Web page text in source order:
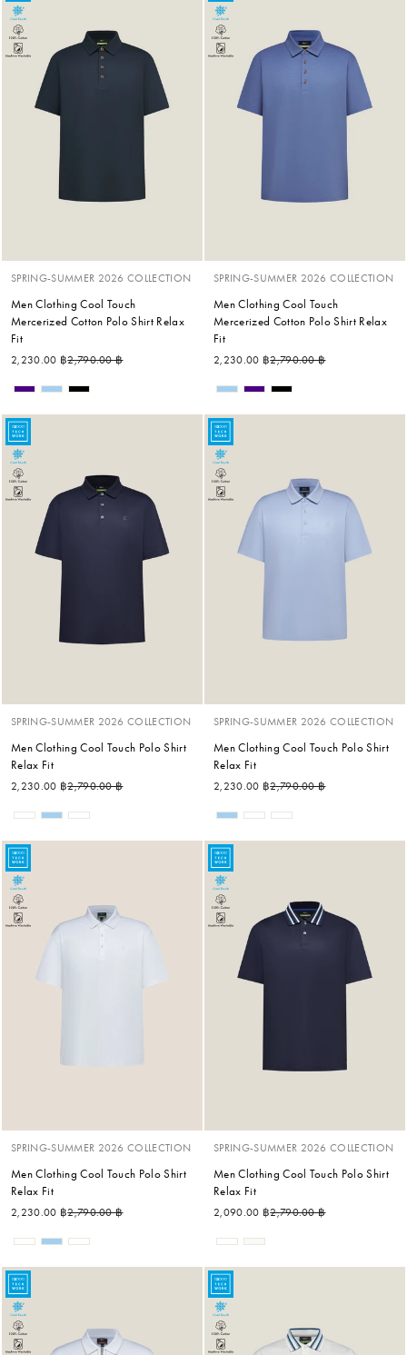
SPRING-SUMMER 2026 COLLECTION
Men Clothing Cool Touch
Mercerized Cotton Polo Shirt Relax
Fit
2,230.00 ฿Regular price
2,790.00 ฿
SPRING-SUMMER 2026 COLLECTION
Men Clothing Cool Touch
Mercerized Cotton Polo Shirt Relax
Fit
2,230.00 ฿Regular price
2,790.00 ฿
SPRING-SUMMER 2026 COLLECTION
Men Clothing Cool Touch Polo Shirt
Relax Fit
2,230.00 ฿Regular price
2,790.00 ฿
SPRING-SUMMER 2026 COLLECTION
Men Clothing Cool Touch Polo Shirt
Relax Fit
2,230.00 ฿Regular price
2,790.00 ฿
SPRING-SUMMER 2026 COLLECTION
Men Clothing Cool Touch Polo Shirt
Relax Fit
2,230.00 ฿Regular price
2,790.00 ฿
SPRING-SUMMER 2026 COLLECTION
Men Clothing Cool Touch Polo Shirt
Relax Fit
2,090.00 ฿Regular price
2,790.00 ฿